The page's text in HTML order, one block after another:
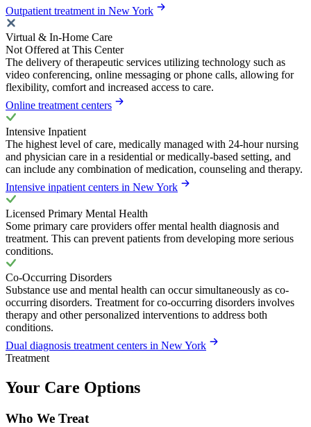
Outpatient treatment in New York
Virtual & In-Home Care
Not Offered at This Center
The delivery of therapeutic services utilizing technology such as
video conferencing, online messaging or phone calls, allowing for
flexibility, comfort and increased access to care.
Online treatment centers
Intensive Inpatient
The highest level of care, medically managed with 24-hour nursing
and physician care in a residential or medically-based setting, and
can include any combination of medication, counseling and therapy.
Intensive inpatient centers in New York
Licensed Primary Mental Health
Some primary care providers offer mental health diagnosis and
treatment. This can prevent patients from developing more serious
conditions.
Co-Occurring Disorders
Substance use and mental health can occur simultaneously as co-
occurring disorders. Treatment for co-occurring disorders involves
therapy and other personalized interventions to address both
conditions.
Dual diagnosis treatment centers in New York
Treatment
Your Care Options
Who We Treat